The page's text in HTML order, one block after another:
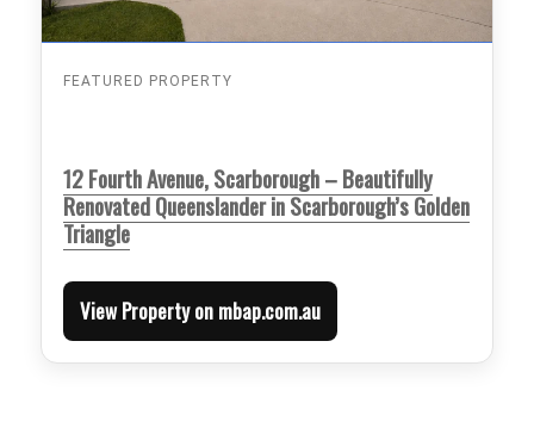
FEATURED PROPERTY
12 Fourth Avenue, Scarborough – Beautifully
Renovated Queenslander in Scarborough’s Golden
Triangle
View Property on mbap.com.au